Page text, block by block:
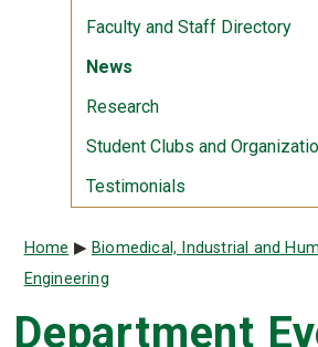
Faculty and Staff Directory
News
Research
Student Clubs and
Testimonials
Breadcrumb
Home
Biomedical, Industrial and
Engineering
Department